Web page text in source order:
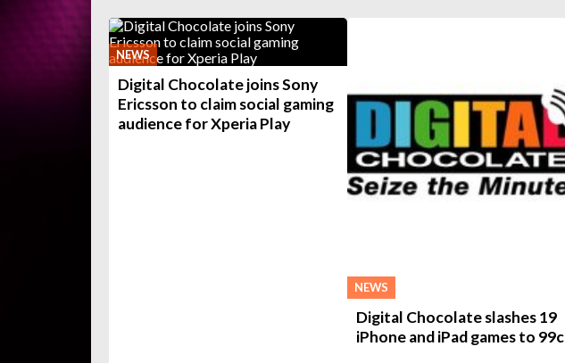
NEWS
Digital Chocolate joins Sony
Ericsson to claim social gaming
audience for Xperia Play
NEWS
Digital Chocolate slashes 19
iPhone and iPad games to 99c